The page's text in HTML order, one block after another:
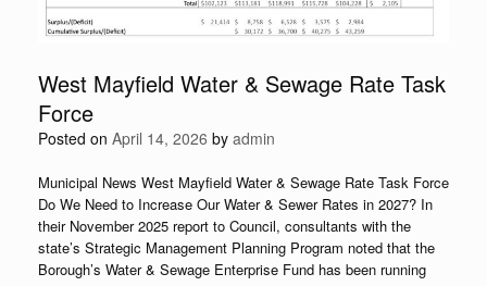
West Mayfield Water & Sewage Rate Task
Force
Posted on April 14, 2026 by admin
Municipal News West Mayfield Water & Sewage Rate Task Force
Do We Need to Increase Our Water & Sewer Rates in 2027? In
their November 2025 report to Council, consultants with the
state’s Strategic Management Planning Program noted that the
Borough’s Water & Sewage Enterprise Fund has been running